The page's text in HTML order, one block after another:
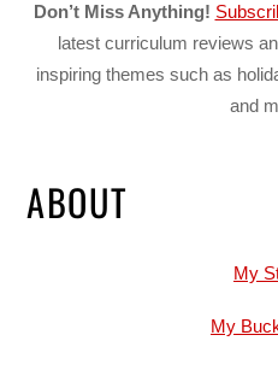
Don’t Miss Anything!
latest curriculum reviews
inspiring themes such as
and
ABOUT
My
My